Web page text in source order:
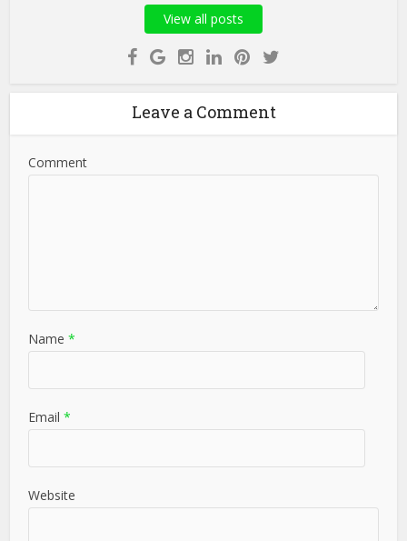
View all posts
Leave a Comment
Comment
Name *
Email *
Website